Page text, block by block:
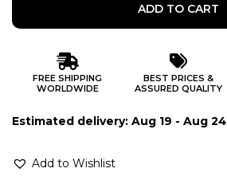
ADD TO CART
FREE SHIPPING
WORLDWIDE
BEST PRICES &
ASSURED QUALITY
Estimated delivery: Aug 19 - Aug 24
Add to Wishlist